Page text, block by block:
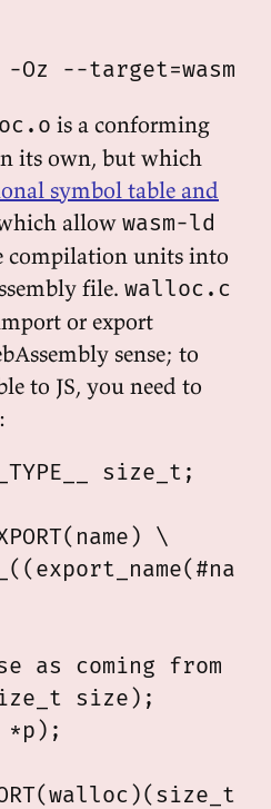
is a conforming
its own, but which
symbol table and
allow wasm-ld
compilation units into
file. walloc.c
or export
sense; to
to JS, you need to
size_t;
\
as coming from
size);
*p);